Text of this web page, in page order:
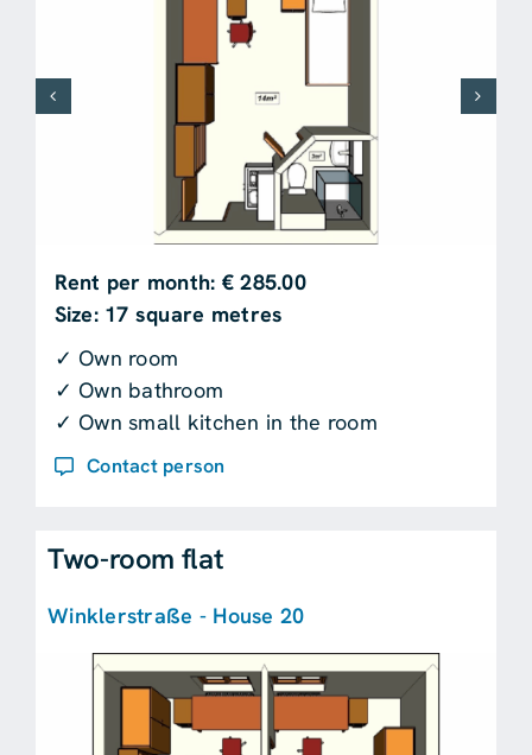
Rent per month: € 285.00
Size: 17 square metres
✓ Own room
✓ Own bathroom
✓ Own small kitchen in the room
Contact person
Two-room flat
Winklerstraße - House 20